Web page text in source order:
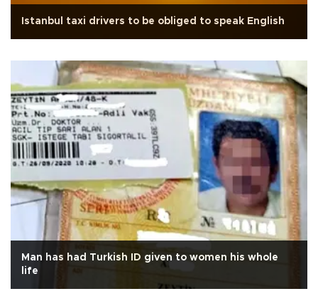
Istanbul taxi drivers to be obliged to speak English
Man has had Turkish ID given to women his whole
life